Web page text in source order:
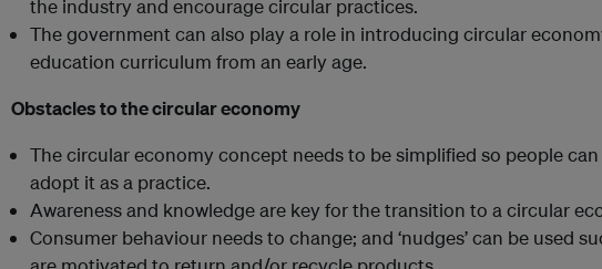
the industry and encourage circular practices.
The government can also play a role in introducing circular
education curriculum from an early age.
Obstacles to the circular economy
The circular economy concept needs to be simplified so people
adopt it as a practice.
Awareness and knowledge are key for the transition to a circular
Consumer behaviour needs to change; and ‘nudges’ can be used